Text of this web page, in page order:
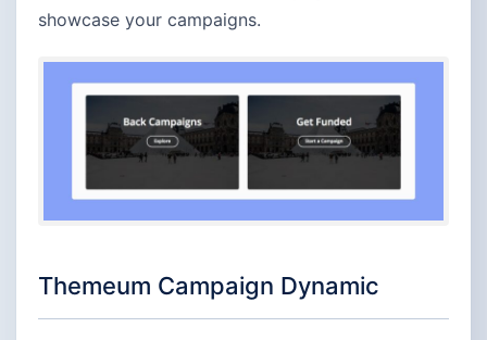
showcase your campaigns.
Themeum Campaign Dynamic